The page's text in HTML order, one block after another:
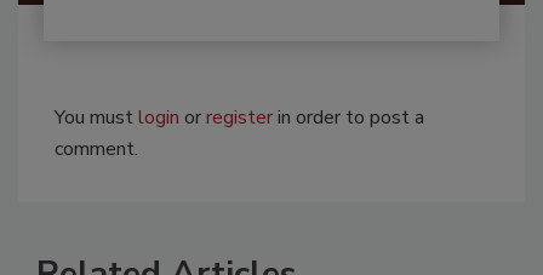
You mustlogin orregisterin order to post a
comment.